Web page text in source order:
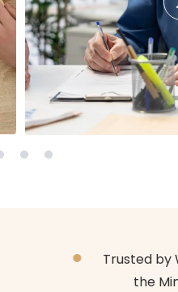
Trusted by
the